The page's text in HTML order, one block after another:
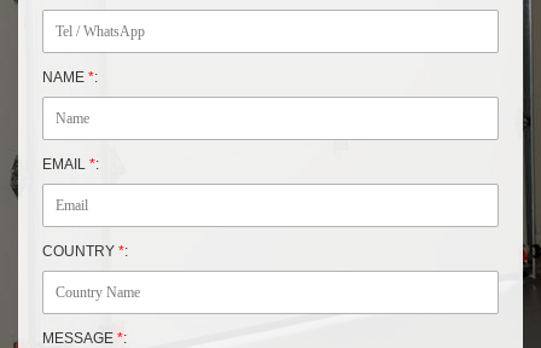
NAME *:
EMAIL *:
COUNTRY *:
MESSAGE *: